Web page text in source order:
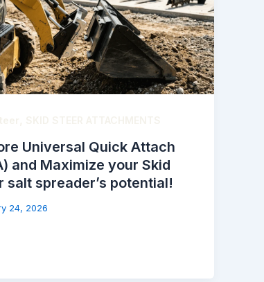
Universal Quick Attach
and Maximize your Skid
salt spreader’s potential!
24, 2026